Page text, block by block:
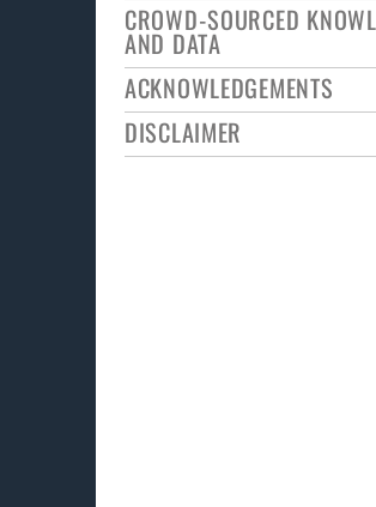
CROWD-SOURCED
AND DATA
ACKNOWLEDGEMENTS
DISCLAIMER